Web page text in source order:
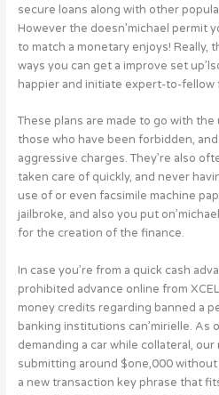
secure loans along with other
However the doesn’michael permit
to match a monetary enjoys!
ways you can get a improve set
happier and initiate expert-to-fellow
These plans are made to go with
those who have been forbidden,
aggressive charges. They’re also
taken care of quickly, and never
use of or even facsimile machine
jailbroke, and also you put
for the creation of the finance.
In case you’re from a quick cash
prohibited advance online from
money credits regarding banned a
banking institutions can’mirielle. As
demanding a car while collateral,
submitting around $one,000 without
a new transaction key phrase that